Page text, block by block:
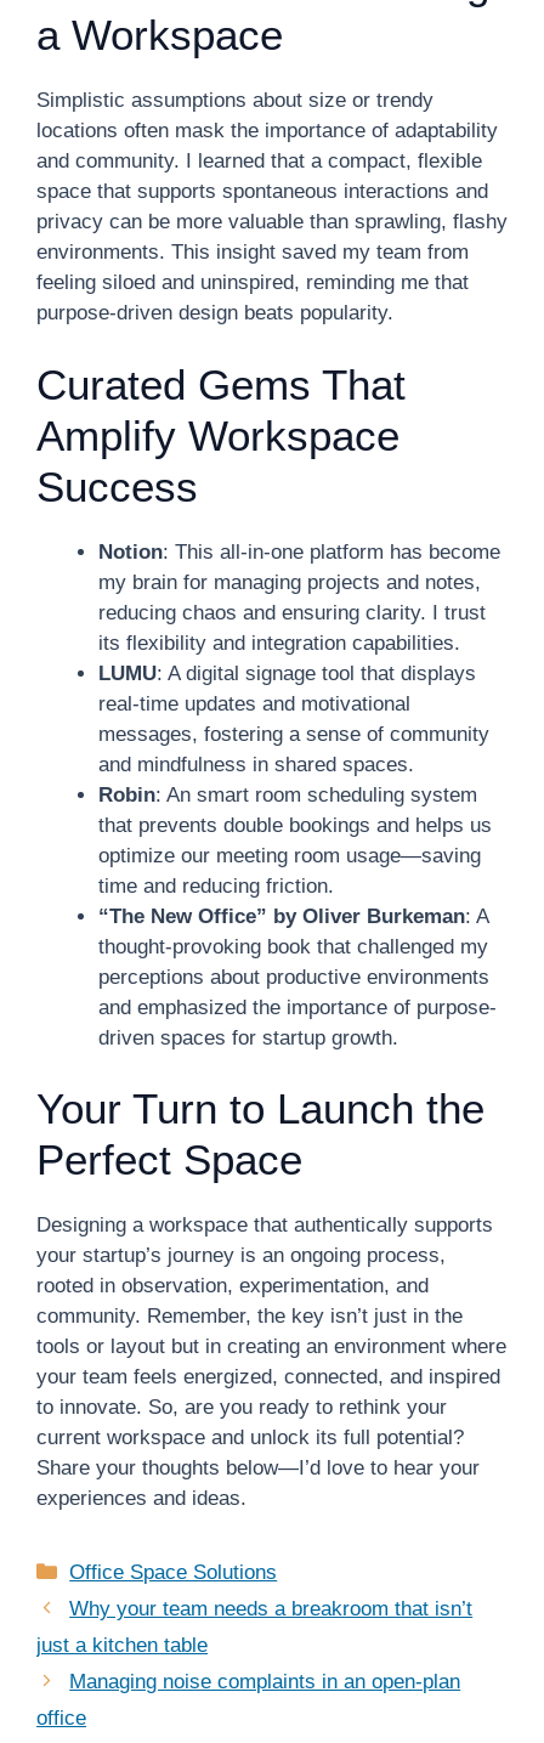
a Workspace
Simplistic assumptions about size or trendy
locations often mask the importance of adaptability
and community. I learned that a compact, flexible
space that supports spontaneous interactions and
privacy can be more valuable than sprawling, flashy
environments. This insight saved my team from
feeling siloed and uninspired, reminding me that
purpose-driven design beats popularity.
Curated Gems That
Amplify Workspace
Success
Notion: This all-in-one platform has become
my brain for managing projects and notes,
reducing chaos and ensuring clarity. I trust
its flexibility and integration capabilities.
LUMU: A digital signage tool that displays
real-time updates and motivational
messages, fostering a sense of community
and mindfulness in shared spaces.
Robin: An smart room scheduling system
that prevents double bookings and helps us
optimize our meeting room usage—saving
time and reducing friction.
“The New Office” by Oliver Burkeman: A
thought-provoking book that challenged my
perceptions about productive environments
and emphasized the importance of purpose-
driven spaces for startup growth.
Your Turn to Launch the
Perfect Space
Designing a workspace that authentically supports
your startup’s journey is an ongoing process,
rooted in observation, experimentation, and
community. Remember, the key isn’t just in the
tools or layout but in creating an environment where
your team feels energized, connected, and inspired
to innovate. So, are you ready to rethink your
current workspace and unlock its full potential?
Share your thoughts below—I’d love to hear your
experiences and ideas.
Categories
Office Space Solutions
Why your team needs a breakroom that isn’t
just a kitchen table
Managing noise complaints in an open-plan
office